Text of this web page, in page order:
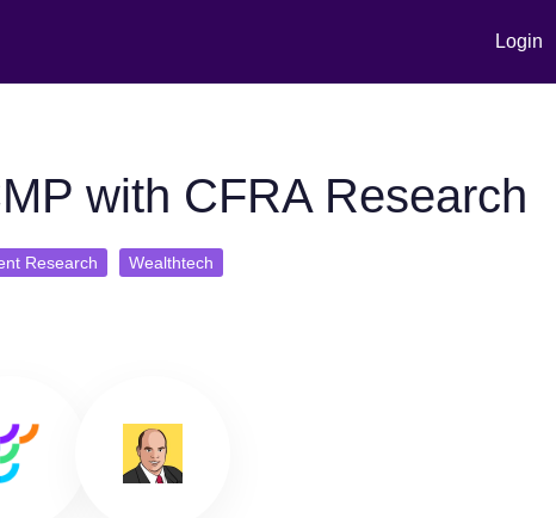
Login
with CFRA Research
Research Wealthtech